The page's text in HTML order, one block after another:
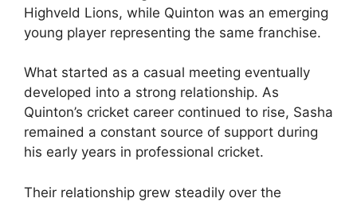
Highveld Lions, while Quinton was an emerging
young player representing the same franchise.
What started as a casual meeting eventually
developed into a strong relationship. As
Quinton’s cricket career continued to rise, Sasha
remained a constant source of support during
his early years in professional cricket.
Their relationship grew steadily over the